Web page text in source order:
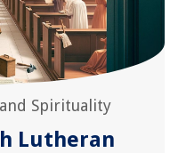
Spirituality
Lutheran